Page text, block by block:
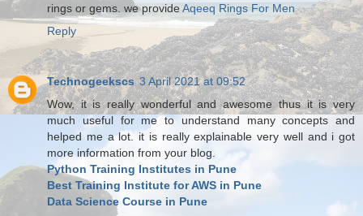
rings or gems. we provideAqeeq Rings For Men
Reply
Technogeekscs 3 April 2021 at 09:52
Wow, it is really wonderful and awesome thus it is very
much useful for me to understand many concepts and
helped me a lot. it is really explainable very well and i got
more information from your blog.
Python Training Institutes in Pune
Best Training Institute for AWS in Pune
Data Science Course in Pune